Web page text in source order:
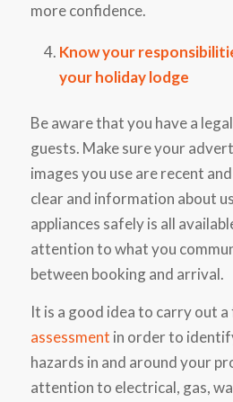
more confidence.
Know your
your holiday lodge
Be aware that you have a
guests. Make sure your
images you use are recent
clear and information about
appliances safely is all
attention to what you
between booking and arrival.
It is a good idea to carry out
assessment in order to
hazards in and around your
attention to electrical, gas,